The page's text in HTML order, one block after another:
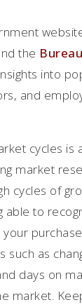
the
into
and
cycles is
market
cycles of
able to
such as
days on
market.